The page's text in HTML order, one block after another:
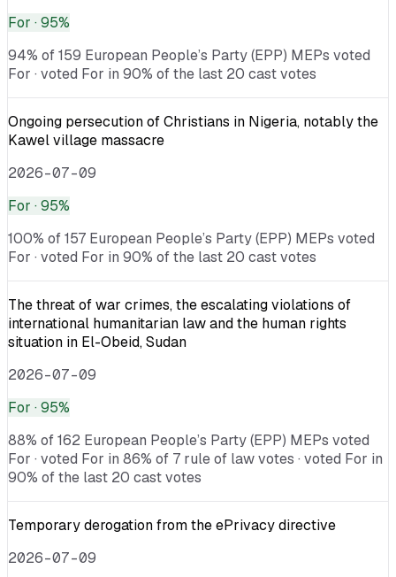
For · 95%
94% of 159 European People’s Party (EPP) MEPs voted
For · voted For in 90% of the last 20 cast votes
Ongoing persecution of Christians in Nigeria, notably the
Kawel village massacre
2026-07-09
For · 95%
100% of 157 European People’s Party (EPP) MEPs voted
For · voted For in 90% of the last 20 cast votes
The threat of war crimes, the escalating violations of
international humanitarian law and the human rights
situation in El-Obeid, Sudan
2026-07-09
For · 95%
88% of 162 European People’s Party (EPP) MEPs voted
For · voted For in 86% of 7 rule of law votes · voted For in
90% of the last 20 cast votes
Temporary derogation from the ePrivacy directive
2026-07-09